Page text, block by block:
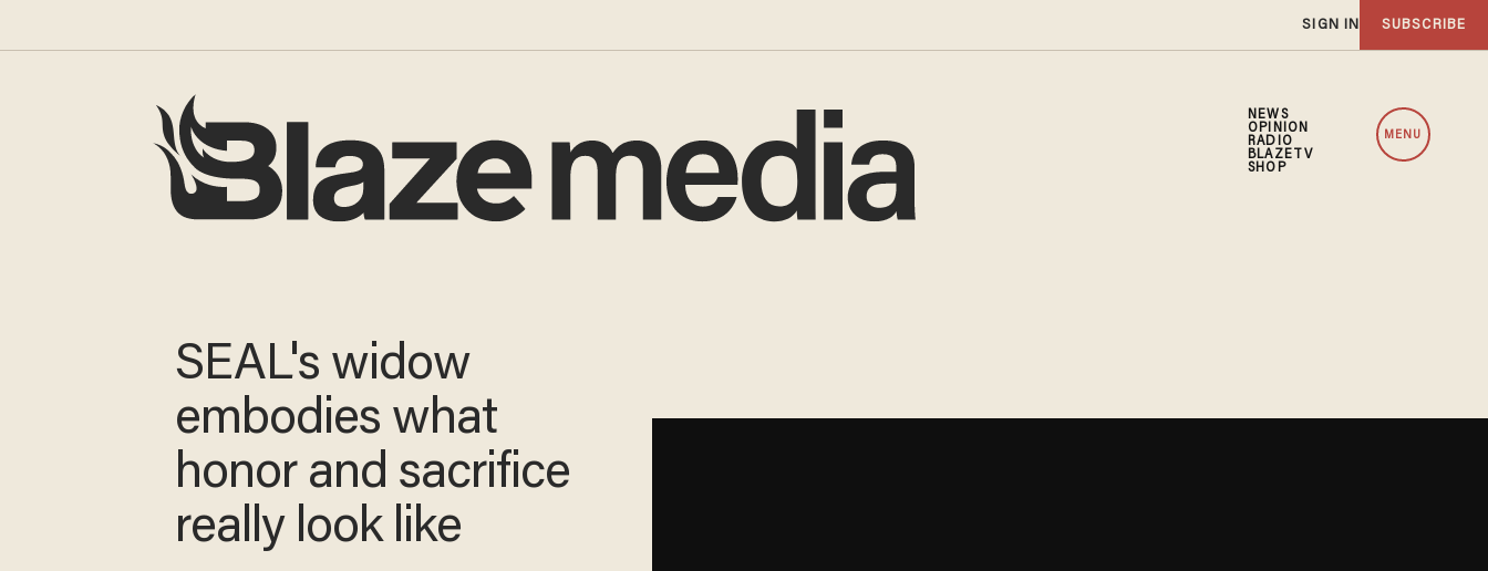
SIGN IN SUBSCRIBE
NEWS
OPINION
RADIO
BLAZETV
SHOP
MENU
SEAL's widow
embodies what
honor and sacrifice
really look like